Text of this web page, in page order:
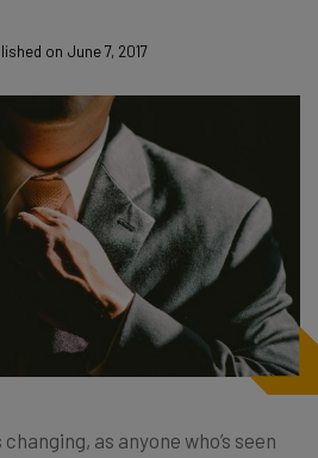
on June 7, 2017
as anyone who’s seen